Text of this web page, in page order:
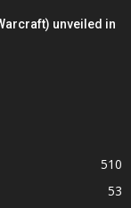
unveiled in
510
53